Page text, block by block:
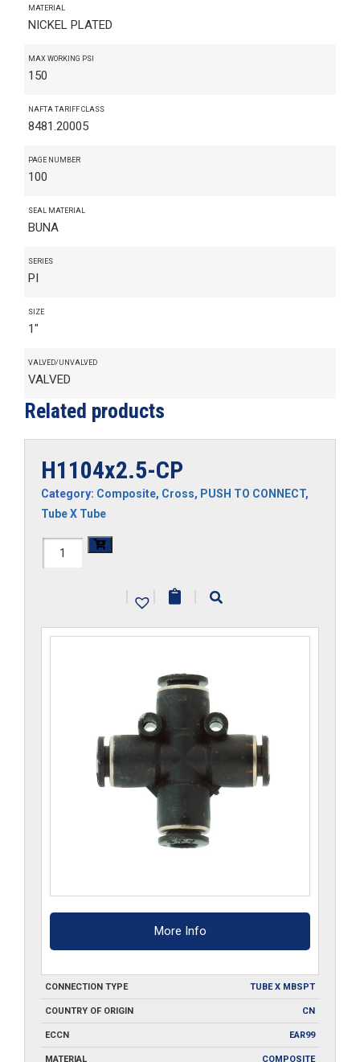
MATERIAL
NICKEL PLATED
MAX WORKING PSI
150
NAFTA TARIFF CLASS
8481.20005
PAGE NUMBER
100
SEAL MATERIAL
BUNA
SERIES
PI
SIZE
1"
VALVED/UNVALVED
VALVED
Related products
H1104x2.5-CP
Category: Composite, Cross, PUSH TO CONNECT,
Tube X Tube
H1104x2.5-
| | |
More Info
CONNECTION TYPE TUBE X MBSPT
COUNTRY OF ORIGIN CN
ECCN EAR99
MATERIAL COMPOSITE